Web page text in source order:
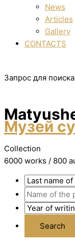
News
Articles
Gallery
CONTACTS
Запрос для
Музей
Collection
6000 works / 800